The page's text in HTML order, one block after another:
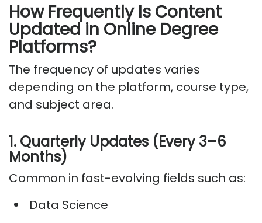
How Frequently Is Content
Updated in Online Degree
Platforms?
The frequency of updates varies
depending on the platform, course type,
and subject area.
1. Quarterly Updates (Every 3–6
Months)
Common in fast-evolving fields such as:
Data Science